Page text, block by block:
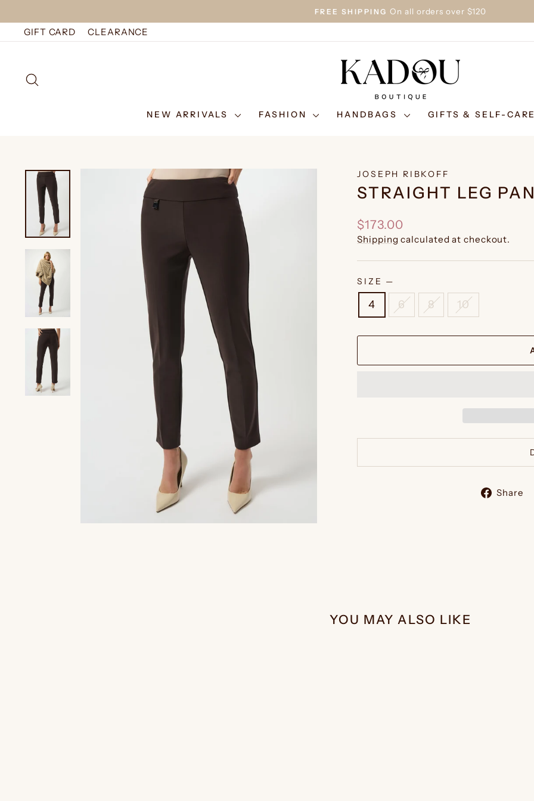
to
content
Pause
FREE SHIPPING On all orders over $120
GIFT CARD CLEARANCE
NEW ARRIVALS FASHION HANDBAGS GIFTS & SELF-CARE
JOSEPH RIBKOFF
STRAIGHT LEG
Regular
price
$173.00
Shipping calculated at checkout.
SIZE —
4 6 8 10
Share
YOU MAY ALSO LIKE